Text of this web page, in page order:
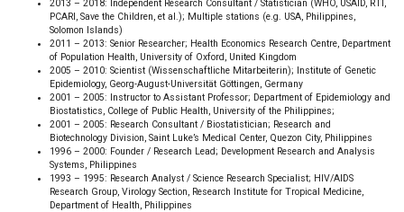
2013 – 2018: Independent Research Consultant / Statistician (WHO, USAID, RTI,
PCARI, Save the Children, et al.); Multiple stations (e.g. USA, Philippines,
Solomon Islands)
2011 – 2013: Senior Researcher; Health Economics Research Centre, Department
of Population Health, University of Oxford, United Kingdom
2005 – 2010: Scientist (Wissenschaftliche Mitarbeiterin); Institute of Genetic
Epidemiology, Georg-August-Universität Göttingen, Germany
2001 – 2005: Instructor to Assistant Professor; Department of Epidemiology and
Biostatistics, College of Public Health, University of the Philippines;
2001 – 2005: Research Consultant / Biostatistician; Research and
Biotechnology Division, Saint Luke’s Medical Center, Quezon City, Philippines
1996 – 2000: Founder / Research Lead; Development Research and Analysis
Systems, Philippines
1993 – 1995: Research Analyst / Science Research Specialist; HIV/AIDS
Research Group, Virology Section, Research Institute for Tropical Medicine,
Department of Health, Philippines